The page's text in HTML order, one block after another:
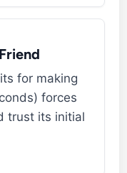
for making
forces
trust its initial